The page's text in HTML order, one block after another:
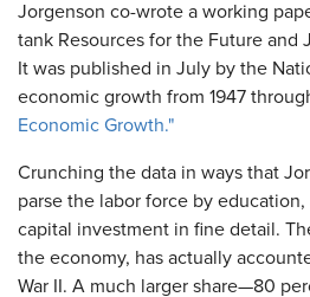
Jorgenson co-wrote a working
tank Resources for the Future and
It was published in July by the
economic growth from 1947
Economic Growth."
Crunching the data in ways that
parse the labor force by
capital investment in fine detail.
the economy, has actually
War II. A much larger share—80